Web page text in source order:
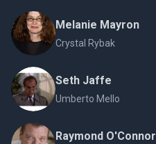
Melanie Mayron
Crystal Rybak
Seth Jaffe
Umberto Mello
Raymond O'Connor